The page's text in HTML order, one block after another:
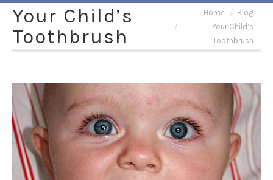
Your Child’s
Toothbrush
You are here:
Home
Blog
Your Child’s
Toothbrush